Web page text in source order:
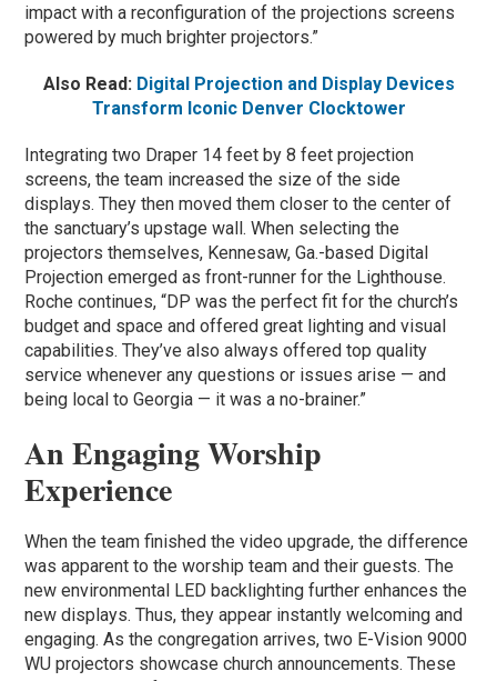
impact with a reconfiguration of the projections screens
powered by much brighter projectors.”
Also Read: Digital Projection and Display Devices
Transform Iconic Denver Clocktower
Integrating two Draper 14 feet by 8 feet projection
screens, the team increased the size of the side
displays. They then moved them closer to the center of
the sanctuary’s upstage wall. When selecting the
projectors themselves, Kennesaw, Ga.-based Digital
Projection emerged as front-runner for the Lighthouse.
Roche continues, “DP was the perfect fit for the church’s
budget and space and offered great lighting and visual
capabilities. They’ve also always offered top quality
service whenever any questions or issues arise — and
being local to Georgia — it was a no-brainer.”
An Engaging Worship
Experience
When the team finished the video upgrade, the difference
was apparent to the worship team and their guests. The
new environmental LED backlighting further enhances the
new displays. Thus, they appear instantly welcoming and
engaging. As the congregation arrives, two E-Vision 9000
WU projectors showcase church announcements. These